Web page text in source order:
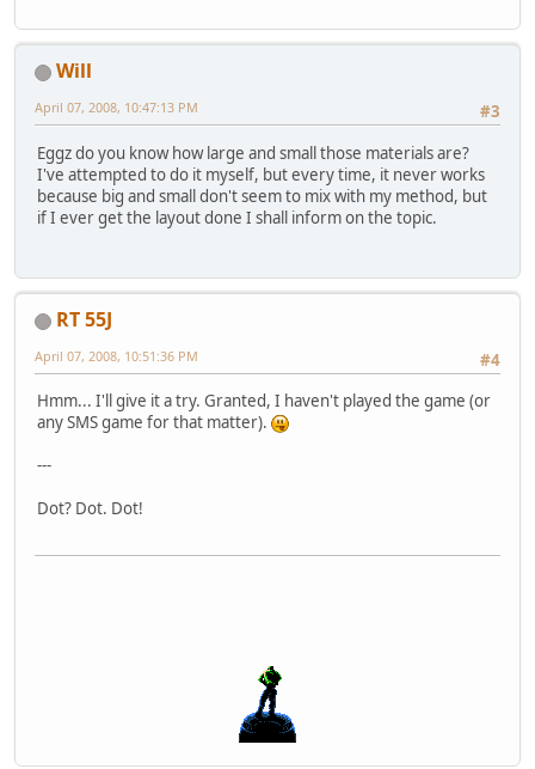
Will
#3
April 07, 2008, 10:47:13 PM
Eggz do you know how large and small those materials are?
I've attempted to do it myself, but every time, it never works
because big and small don't seem to mix with my method, but
if I ever get the layout done I shall inform on the topic.
RT 55J
#4
April 07, 2008, 10:51:36 PM
Hmm... I'll give it a try. Granted, I haven't played the game (or
any SMS game for that matter).
---
Dot? Dot. Dot!